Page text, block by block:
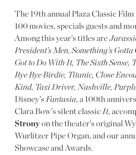
The 19th annual Plaza Classic
100 movies, specials guests and
Among this year’s titles are
President’s Men, Something’s
Got to Do With It, The Sixth Sense,
Bye Bye Birdie, Titanic, Close
Kind, Taxi Driver, Nashville,
Disney’s Fantasia, a 100th
Clara Bow’s silent classic It,
Stronyon the theater’s original
Wurlitzer Pipe Organ, and our
Showcase and Awards.